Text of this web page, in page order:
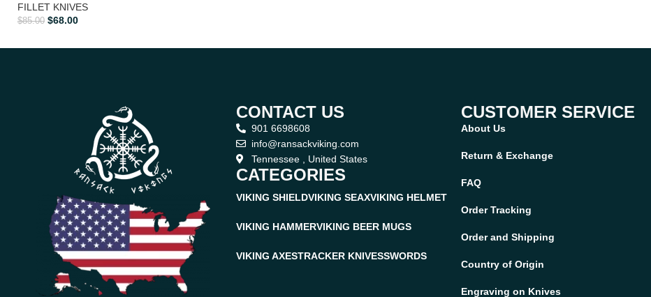
FILLET KNIVES
$85.00 $68.00
CONTACT US
901 6698608
info@ransackviking.com
Tennessee , United States
CATEGORIES
VIKING SHIELDVIKING SEAXVIKING HELMET
VIKING HAMMERVIKING BEER MUGS
VIKING AXESTRACKER KNIVESSWORDS
CUSTOMER SERVICE
About Us
Return & Exchange
FAQ
Order Tracking
Order and Shipping
Country of Origin
Engraving on Knives